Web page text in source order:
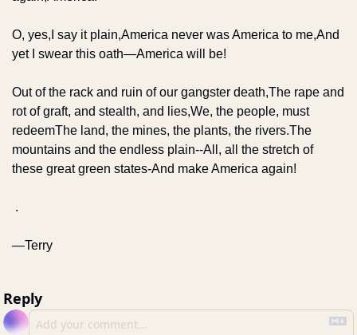
O, yes, I say it plain,America never was America to me,And
yet I swear this oath—America will be!
Out of the rack and ruin of our gangster death,The rape and
rot of graft, and stealth, and lies,We, the people, must
redeemThe land, the mines, the plants, the rivers.The
mountains and the endless plain--All, all the stretch of
these great green states-And make America again!
.
—Terry
Reply